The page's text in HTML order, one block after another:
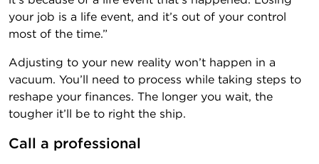
your job is a life event, and it’s out of your control
most of the time.”
Adjusting to your new reality won’t happen in a
vacuum. You’ll need to process while taking steps to
reshape your finances. The longer you wait, the
tougher it’ll be to right the ship.
Call a professional